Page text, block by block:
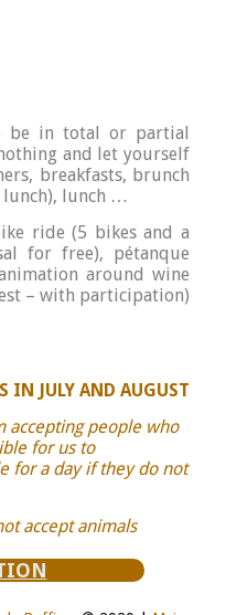
be in total or partial
and let yourself
breakfasts, brunch
lunch), lunch …
ride (5 bikes and a
for free), pétanque
around wine
– with participation)
IN JULY AND AUGUST
accepting people who
for us to
for a day if they do not
accept animals